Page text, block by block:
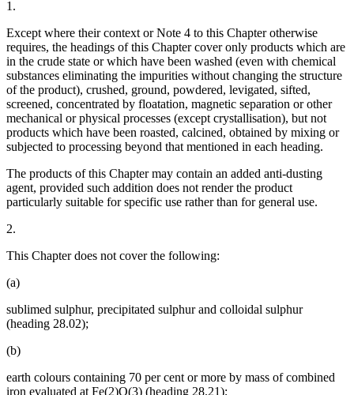
1.
Except where their context or Note 4 to this Chapter otherwise
requires, the headings of this Chapter cover only products which are
in the crude state or which have been washed (even with chemical
substances eliminating the impurities without changing the structure
of the product), crushed, ground, powdered, levigated, sifted,
screened, concentrated by floatation, magnetic separation or other
mechanical or physical processes (except crystallisation), but not
products which have been roasted, calcined, obtained by mixing or
subjected to processing beyond that mentioned in each heading.
The products of this Chapter may contain an added anti-dusting
agent, provided such addition does not render the product
particularly suitable for specific use rather than for general use.
2.
This Chapter does not cover the following:
(a)
sublimed sulphur, precipitated sulphur and colloidal sulphur
(heading 28.02);
(b)
earth colours containing 70 per cent or more by mass of combined
iron evaluated at Fe(2)O(3) (heading 28.21);